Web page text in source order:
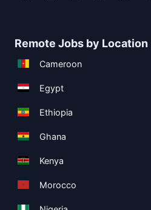
Remote Jobs by Location
Cameroon
Egypt
Ethiopia
Ghana
Kenya
Morocco